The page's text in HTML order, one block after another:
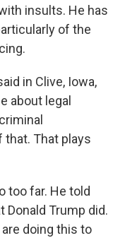
insults. He has
of the
in Clive, Iowa,
about legal
that. That plays
too far. He told
Donald Trump did.
doing this to